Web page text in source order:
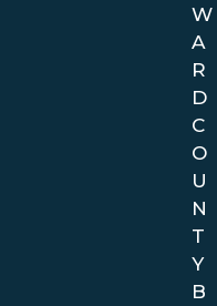
W
A
R
D
C
O
U
N
T
Y
B